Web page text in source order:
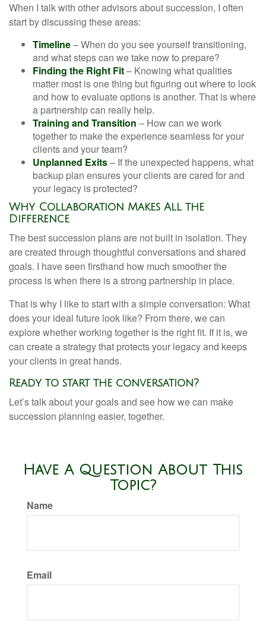
When I talk with other advisors about succession, I often
start by discussing these areas:
Timeline– When do you see yourself transitioning,
and what steps can we take now to prepare?
Finding the Right Fit– Knowing what qualities
matter most is one thing but figuring out where to look
and how to evaluate options is another. That is where
a partnership can really help.
Training and Transition – How can we work
together to make the experience seamless for your
clients and your team?
Unplanned Exits– If the unexpected happens, what
backup plan ensures your clients are cared for and
your legacy is protected?
Why Collaboration Makes All the
Difference
The best succession plans are not built in isolation. They
are created through thoughtful conversations and shared
goals. I have seen firsthand how much smoother the
process is when there is a strong partnership in place.
That is why I like to start with a simple conversation: What
does your ideal future look like? From there, we can
explore whether working together is the right fit. If it is, we
can create a strategy that protects your legacy and keeps
your clients in great hands.
Ready to start the conversation?
Let’s talk about your goals and see how we can make
succession planning easier, together.
Have A Question About This
Topic?
Name
Email